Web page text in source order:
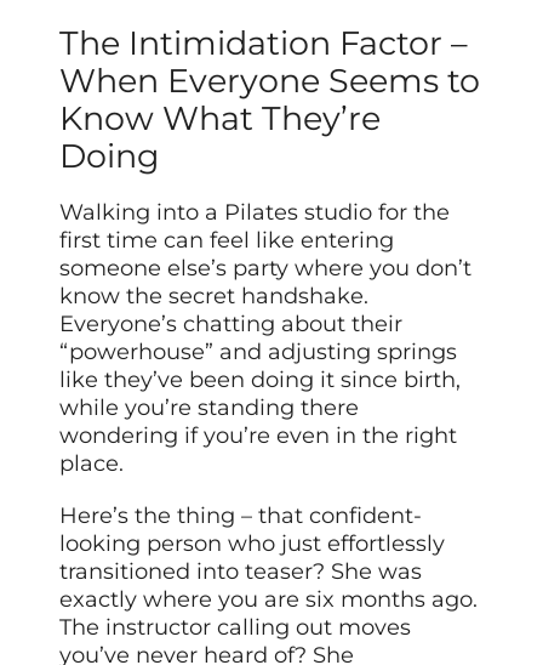
The Intimidation Factor –
When Everyone Seems to
Know What They’re
Doing
Walking into a Pilates studio for the
first time can feel like entering
someone else’s party where you don’t
know the secret handshake.
Everyone’s chatting about their
“powerhouse” and adjusting springs
like they’ve been doing it since birth,
while you’re standing there
wondering if you’re even in the right
place.
Here’s the thing – that confident-
looking person who just effortlessly
transitioned into teaser? She was
exactly where you are six months ago.
The instructor calling out moves
you’ve never heard of? She